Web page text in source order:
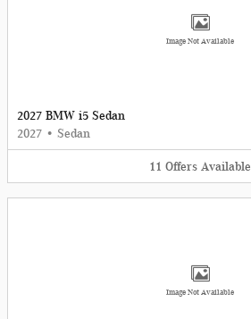
Image Not Available
2027 BMW i5 Sedan
2027 • Sedan
11 Offers Available
Image Not Available